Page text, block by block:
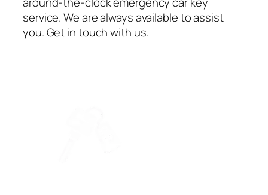
service. We are always available to assist
you. Get in touch with us.